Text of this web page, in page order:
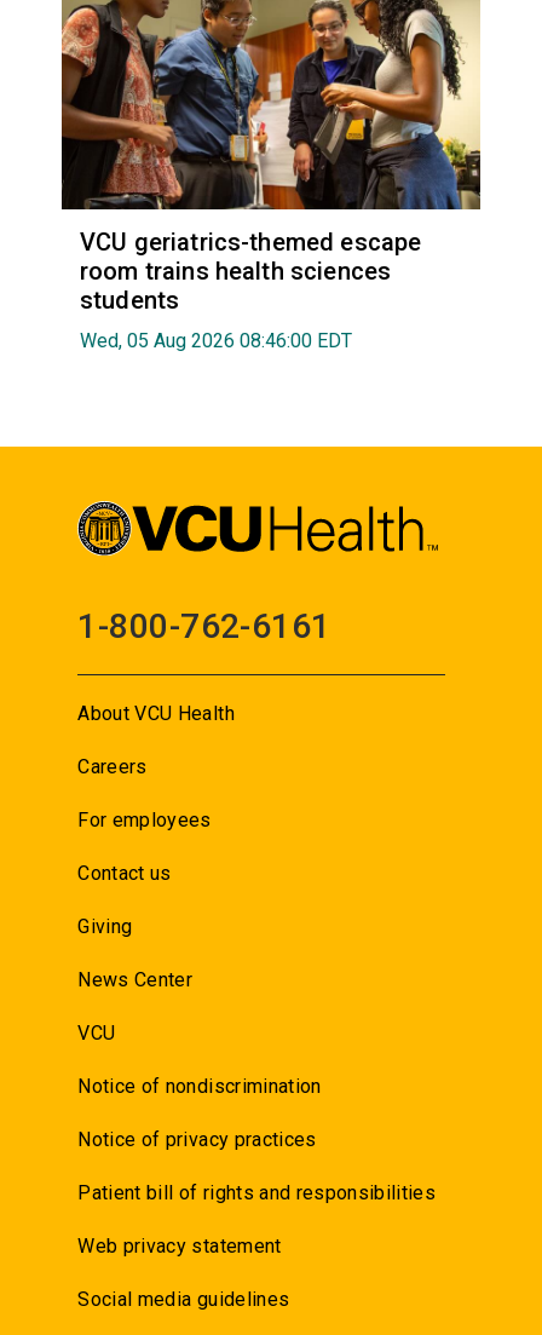
VCU geriatrics-themed escape
room trains health sciences
students
Wed, 05 Aug 2026 08:46:00 EDT
1-800-762-6161
About VCU Health
Careers
For employees
Contact us
Giving
News Center
VCU
Notice of nondiscrimination
Notice of privacy practices
Patient bill of rights and responsibilities
Web privacy statement
Social media guidelines